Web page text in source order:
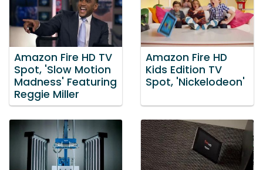
Amazon Fire HD TV
Spot, 'Slow Motion
Madness' Featuring
Reggie Miller
Amazon Fire HD
Kids Edition TV
Spot, 'Nickelodeon'